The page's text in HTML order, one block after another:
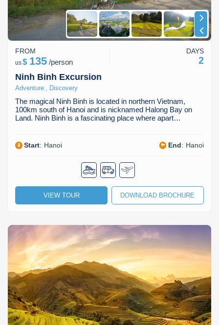
Ninh Binh Excursion
Adventure Discovery
The magical Ninh Binh is located in northern Vietnam,
100km south of Hanoi and is nicknamed Halong Bay on
Land. Ninh Binh is a fascinating place where apart…
Start: Hanoi End: Hanoi
FROM
us$ 135 /person
DAYS
2
VIEW TOUR DOWNLOAD BROCHURE